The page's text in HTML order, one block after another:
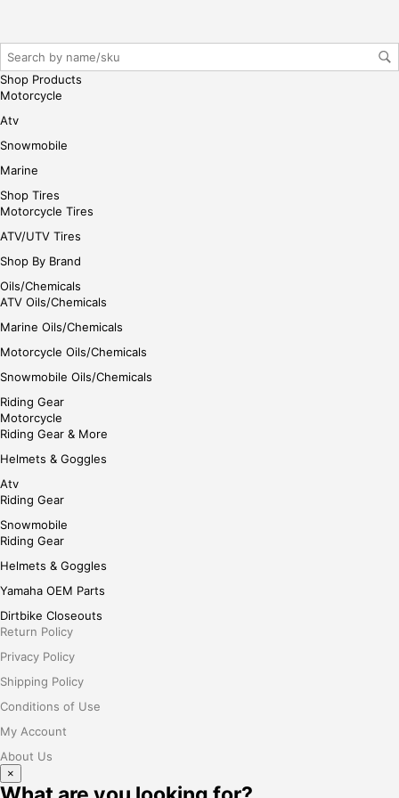
Shop Products
Motorcycle
Atv
Snowmobile
Marine
Shop Tires
Motorcycle Tires
ATV/UTV Tires
Shop By Brand
Oils/Chemicals
ATV Oils/Chemicals
Marine Oils/Chemicals
Motorcycle Oils/Chemicals
Snowmobile Oils/Chemicals
Riding Gear
Motorcycle
Riding Gear & More
Helmets & Goggles
Atv
Riding Gear
Snowmobile
Riding Gear
Helmets & Goggles
Yamaha OEM Parts
Dirtbike Closeouts
Return Policy
Privacy Policy
Shipping Policy
Conditions of Use
My Account
About Us
×